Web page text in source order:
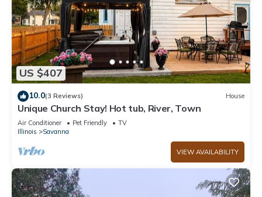
US $407
10.0(3 Reviews) House
Unique Church Stay! Hot tub, River, Town
Air Conditioner Pet Friendly
TV
Illinois
Savanna
VIEW AVAILABILITY